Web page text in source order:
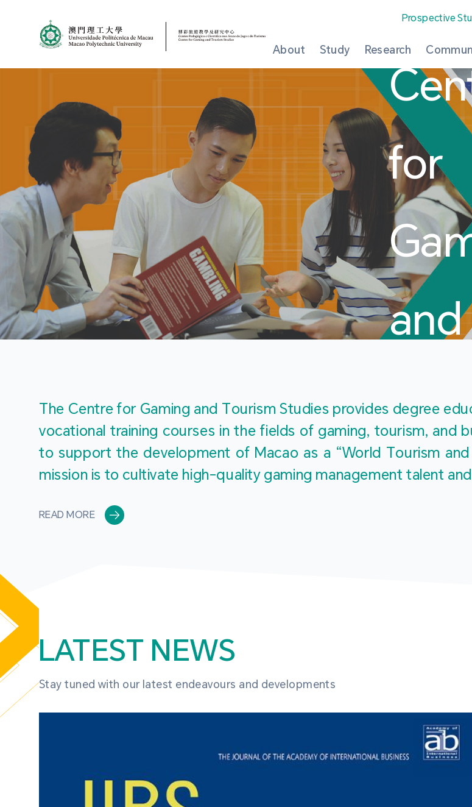
Prospective
About Study Research
for
and
The Centre for Gaming and Tourism Studies provides degree
vocational training courses in the fields of gaming, tourism, and
to support the development of Macao as a “World Tourism
mission is to cultivate high-quality gaming management talent
READ MORE
LATEST NEWS
Stay tuned with our latest endeavours and developments